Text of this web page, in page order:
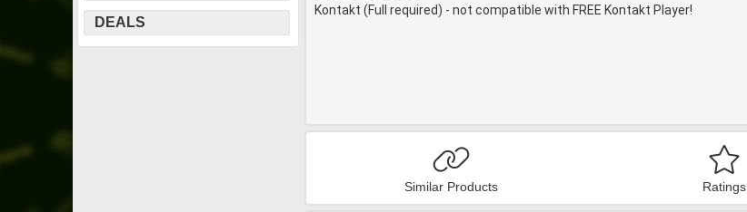
DEALS
Kontakt (Full required) - not compatible with FREE Kontakt Player!
Similar Products Ratings